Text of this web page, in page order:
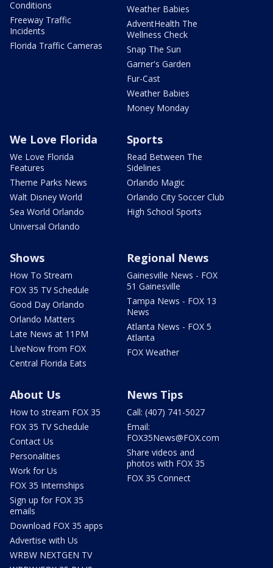
Conditions
Freeway Traffic
Incidents
Florida Traffic Cameras
Weather Babies
AdventHealth The
Wellness Check
Snap The Sun
Garner's Garden
Fur-Cast
Weather Babies
Money Monday
We Love Florida
We Love Florida
Features
Theme Parks News
Walt Disney World
Sea World Orlando
Universal Orlando
Sports
Read Between The
Sidelines
Orlando Magic
Orlando City Soccer Club
High School Sports
Shows
How To Stream
FOX 35 TV Schedule
Good Day Orlando
Orlando Matters
Late News at 11PM
LIveNow from FOX
Central Florida Eats
Regional News
Gainesville News - FOX
51 Gainesville
Tampa News - FOX 13
News
Atlanta News - FOX 5
Atlanta
FOX Weather
About Us
How to stream FOX 35
FOX 35 TV Schedule
Contact Us
Personalities
Work for Us
FOX 35 Internships
Sign up for FOX 35
emails
Download FOX 35 apps
Advertise with Us
WRBW NEXTGEN TV
News Tips
Call: (407) 741-5027
Email:
FOX35News@FOX.com
Share videos and
photos with FOX 35
FOX 35 Connect